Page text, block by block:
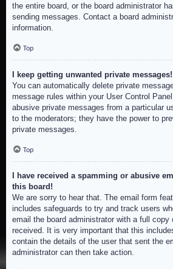
the entire board, or the board administrator
sending messages. Contact a board
information.
Top
I keep getting unwanted private messages!
You can automatically delete private
message rules within your User Control
abusive private messages from a particular
to the moderators; they have the power to
private messages.
Top
I have received a spamming or abusive
this board!
We are sorry to hear that. The email form
includes safeguards to try and track users
email the board administrator with a full copy
received. It is very important that this
contain the details of the user that sent the
administrator can then take action.